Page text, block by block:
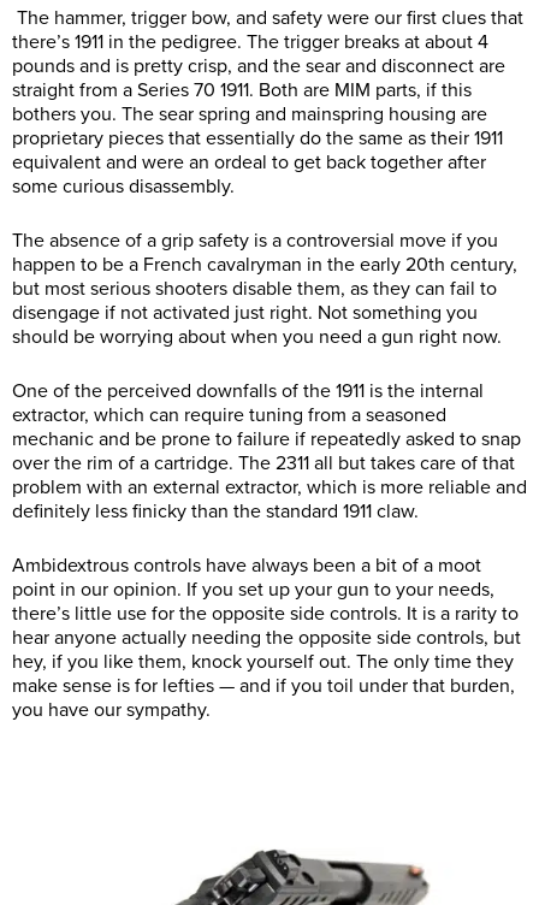
The hammer, trigger bow, and safety were our first clues that
there’s 1911 in the pedigree. The trigger breaks at about 4
pounds and is pretty crisp, and the sear and disconnect are
straight from a Series 70 1911. Both are MIM parts, if this
bothers you. The sear spring and mainspring housing are
proprietary pieces that essentially do the same as their 1911
equivalent and were an ordeal to get back together after
some curious disassembly.
The absence of a grip safety is a controversial move if you
happen to be a French cavalryman in the early 20th century,
but most serious shooters disable them, as they can fail to
disengage if not activated just right. Not something you
should be worrying about when you need a gun right now.
One of the perceived downfalls of the 1911 is the internal
extractor, which can require tuning from a seasoned
mechanic and be prone to failure if repeatedly asked to snap
over the rim of a cartridge. The 2311 all but takes care of that
problem with an external extractor, which is more reliable and
definitely less finicky than the standard 1911 claw.
Ambidextrous controls have always been a bit of a moot
point in our opinion. If you set up your gun to your needs,
there’s little use for the opposite side controls. It is a rarity to
hear anyone actually needing the opposite side controls, but
hey, if you like them, knock yourself out. The only time they
make sense is for lefties — and if you toil under that burden,
you have our sympathy.